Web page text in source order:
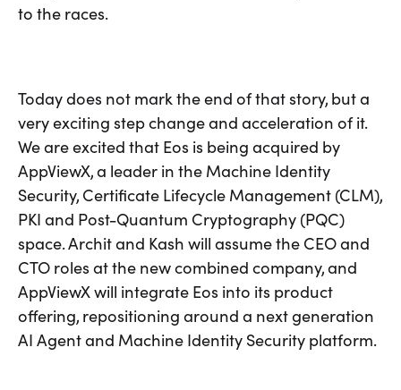
to the races.
Today does not mark the end of that story, but a
very exciting step change and acceleration of it.
We are excited that Eos is being acquired by
AppViewX, a leader in the Machine Identity
Security, Certificate Lifecycle Management (CLM),
PKI and Post-Quantum Cryptography (PQC)
space. Archit and Kash will assume the CEO and
CTO roles at the new combined company, and
AppViewX will integrate Eos into its product
offering, repositioning around a next generation
AI Agent and Machine Identity Security platform.